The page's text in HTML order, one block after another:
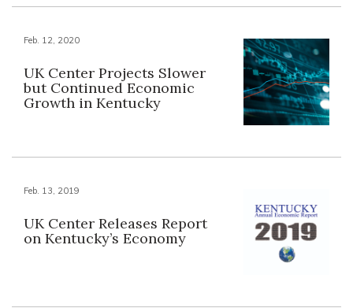
Feb. 12, 2020
UK Center Projects Slower
but Continued Economic
Growth in Kentucky
Feb. 13, 2019
UK Center Releases Report
on Kentucky’s Economy